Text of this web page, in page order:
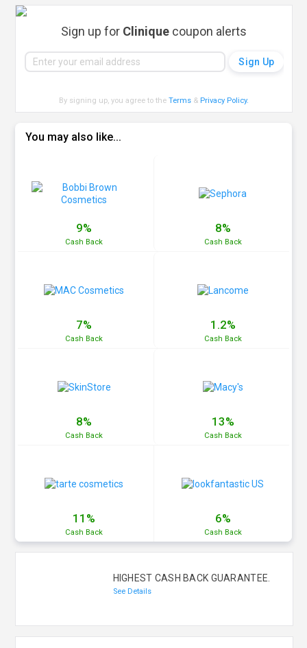
Sign up for Clinique coupon alerts
By signing up, you agree to theTerms & Privacy Policy.
You may also like...
9%
Cash Back
8%
Cash Back
7%
Cash Back
1.2%
Cash Back
8%
Cash Back
13%
Cash Back
11%
Cash Back
6%
Cash Back
HIGHEST CASH BACK GUARANTEE.
See Details